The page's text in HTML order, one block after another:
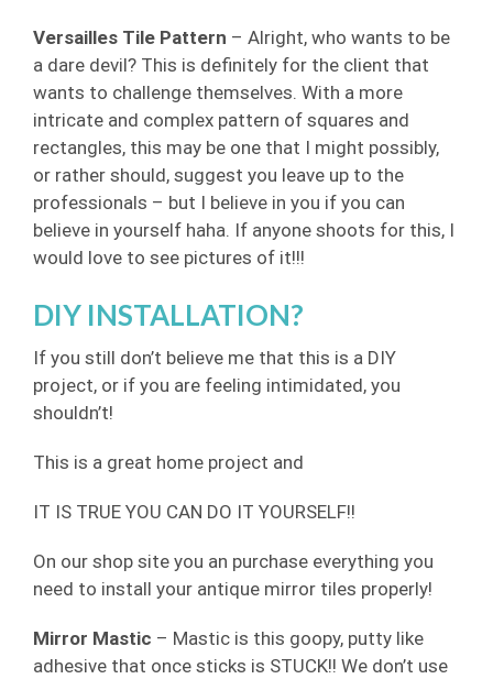
Versailles Tile Pattern – Alright, who wants to be
a dare devil? This is definitely for the client that
wants to challenge themselves. With a more
intricate and complex pattern of squares and
rectangles, this may be one that I might possibly,
or rather should, suggest you leave up to the
professionals – but I believe in you if you can
believe in yourself haha. If anyone shoots for this, I
would love to see pictures of it!!!
DIY INSTALLATION?
If you still don’t believe me that this is a DIY
project, or if you are feeling intimidated, you
shouldn’t!
This is a great home project and
IT IS TRUE YOU CAN DO IT YOURSELF!!
On our shop site you an purchase everything you
need to install your antique mirror tiles properly!
Mirror Mastic – Mastic is this goopy, putty like
adhesive that once sticks is STUCK!! We don’t use